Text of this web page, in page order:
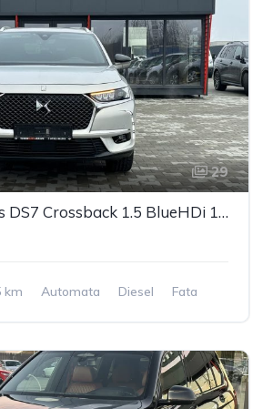
29
DS Automobiles DS7 Crossback 1.5 BlueHDi 130 S&S EAT8 Bastille 2020
km Automata Diesel Fata